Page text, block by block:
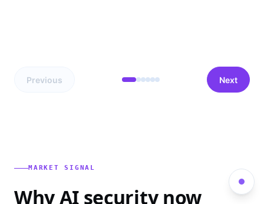
Previous Next
MARKET SIGNAL
Why AI security now